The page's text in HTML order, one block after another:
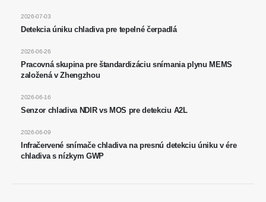
Detekcia úniku chladiva pre tepelné čerpadlá
2026-07-03
Pracovná skupina pre štandardizáciu snímania plynu MEMS
založená v Zhengzhou
2026-06-26
Senzor chladiva NDIR vs MOS pre detekciu A2L
2026-06-16
Infračervené snímače chladiva na presnú detekciu úniku v ére
chladiva s nízkym GWP
2026-06-09
R32 senzor
R454B senzor
Naše riešenie
Detekcia úniku chladiva pre systémy
HVAC
Monitorovanie chladiva studeného
reťazca